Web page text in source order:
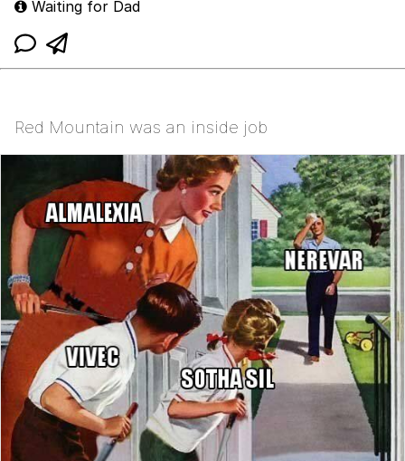
Waiting for Dad
Red Mountain was an inside job